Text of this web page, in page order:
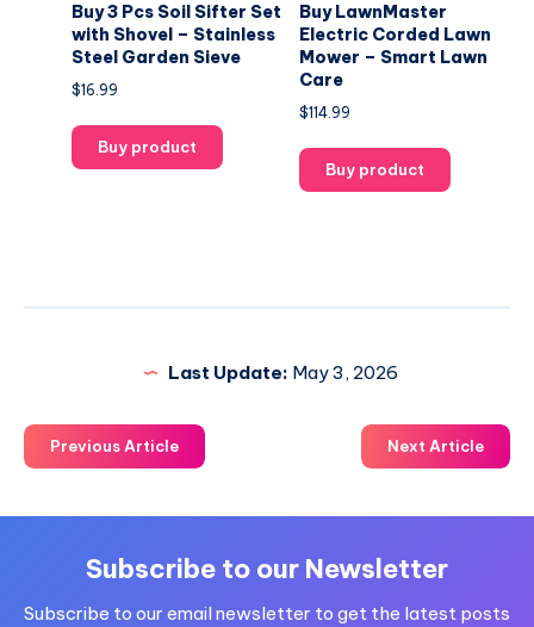
Buy 3 Pcs Soil Sifter Set
with Shovel – Stainless
Steel Garden Sieve
$16.99
Buy product
Buy LawnMaster
Electric Corded Lawn
Mower – Smart Lawn
Care
$114.99
Buy product
Last Update: May 3, 2026
Previous Article Next Article
Subscribe to our Newsletter
Subscribe to our email newsletter to get the latest posts